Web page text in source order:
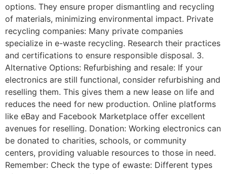
options. They ensure proper dismantling and recycling
of materials, minimizing environmental impact. Private
recycling companies: Many private companies
specialize in e-waste recycling. Research their practices
and certifications to ensure responsible disposal. 3.
Alternative Options: Refurbishing and resale: If your
electronics are still functional, consider refurbishing and
reselling them. This gives them a new lease on life and
reduces the need for new production. Online platforms
like eBay and Facebook Marketplace offer excellent
avenues for reselling. Donation: Working electronics can
be donated to charities, schools, or community
centers, providing valuable resources to those in need.
Remember: Check the type of ewaste: Different types